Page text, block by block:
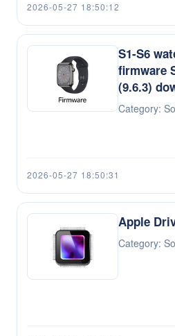
2026-05-27 18:50:12
S1-S6
firmware
(9.6.3)
Category:
2026-05-27 18:50:31
Apple
Category: